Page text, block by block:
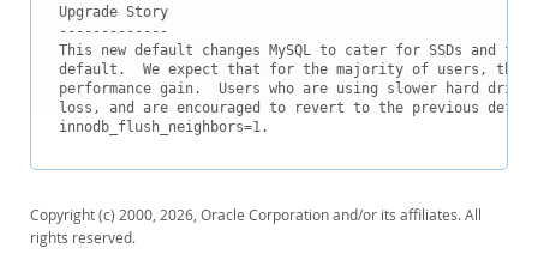
Upgrade Story
-------------
This new default changes MySQL to cater for SSDs and
default.  We expect that for the majority of users,
performance gain.  Users who are using slower hard drives
loss, and are encouraged to revert to the previous
innodb_flush_neighbors=1.
Copyright (c) 2000, 2026, Oracle Corporation and/or its affiliates. All
rights reserved.